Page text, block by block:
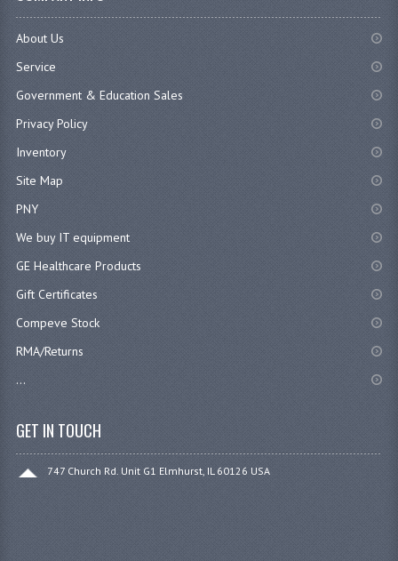
About Us
Service
Government & Education Sales
Privacy Policy
Inventory
Site Map
PNY
We buy IT equipment
GE Healthcare Products
Gift Certificates
Compeve Stock
RMA/Returns
...
GET IN TOUCH
747 Church Rd. Unit G1 Elmhurst, IL 60126 USA